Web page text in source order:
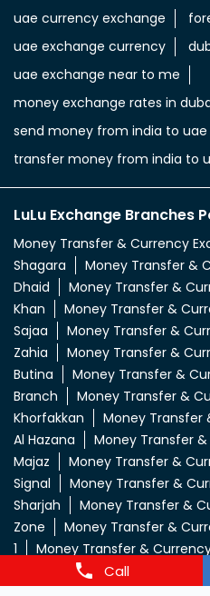
Call
uae currency exchange
uae exchange currency
uae exchange near to me
money exchange rates in
send money from india to uae
transfer money from india to
LuLu Exchange Branches
Money Transfer & Currency
Shagara
Money Transfer &
Dhaid
Money Transfer &
Khan
Money Transfer &
Sajaa
Money Transfer &
Zahia
Money Transfer &
Butina
Money Transfer &
Branch
Money Transfer &
Khorfakkan
Money Transfer
Al Hazana
Money Transfer
Majaz
Money Transfer &
Signal
Money Transfer &
Sharjah
Money Transfer &
Zone
Money Transfer &
1
Money Transfer &
Money Transfer &
City
Money Transfer &